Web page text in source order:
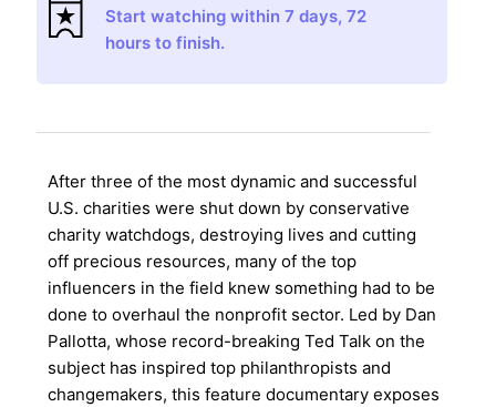
Start watching within 7 days, 72
hours to finish.
After three of the most dynamic and successful
U.S. charities were shut down by conservative
charity watchdogs, destroying lives and cutting
off precious resources, many of the top
influencers in the field knew something had to be
done to overhaul the nonprofit sector. Led by Dan
Pallotta, whose record-breaking Ted Talk on the
subject has inspired top philanthropists and
changemakers, this feature documentary exposes